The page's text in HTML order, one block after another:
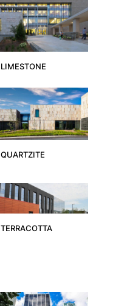
LIMESTONE
QUARTZITE
TERRACOTTA